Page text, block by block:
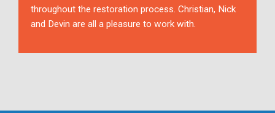
throughout the restoration process. Christian, Nick
and Devin are all a pleasure to work with.